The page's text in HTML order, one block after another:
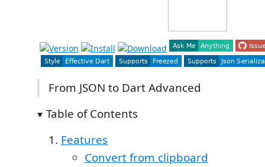
From JSON to Dart Advanced
Table of Contents
Features
Convert from clipboard